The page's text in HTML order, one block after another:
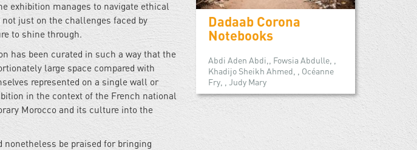
exhibition manages to navigate ethical
just on the challenges faced by
to shine through.
has been curated in such a way that the
large space compared with
represented on a single wall or
in the context of the French national
Morocco and its culture into the
be praised for bringing
Dadaab Corona
Notebooks
Abdi Aden Abdi,, Fowsia Abdulle, ,
Khadijo Sheikh Ahmed, , Océanne
Fry, , Judy Mary